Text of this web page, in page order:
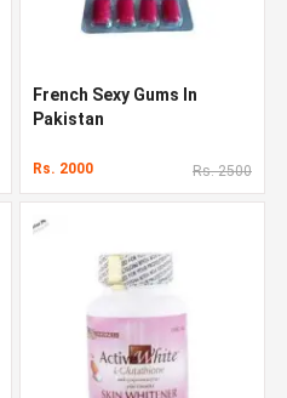
French Sexy Gums In
Pakistan
Rs. 2000 Rs. 2500